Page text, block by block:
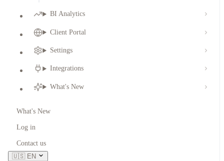
BI Analytics
Client Portal
Settings
Integrations
What's New
What's New
Log in
Contact us
🇺🇸 EN